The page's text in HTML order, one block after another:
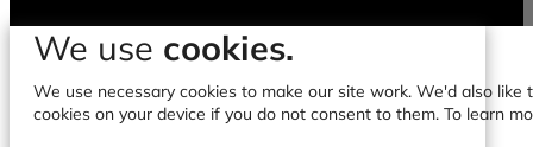
We use cookies.
We use necessary cookies to make our site work. We'd also
cookies on your device if you do not consent to them. To learn